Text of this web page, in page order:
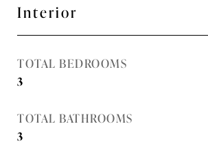
Interior
TOTAL BEDROOMS
3
TOTAL BATHROOMS
3